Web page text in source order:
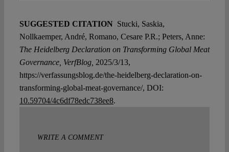
SUGGESTED CITATION Stucki, Saskia,
Nollkaemper, André, Romano, Cesare P.R.; Peters, Anne:
The Heidelberg Declaration on Transforming Global Meat
Governance, VerfBlog, 2025/3/13,
https://verfassungsblog.de/the-heidelberg-declaration-on-
transforming-global-meat-governance/, DOI:
10.59704/4c6df78edc738ee8.
WRITE A COMMENT